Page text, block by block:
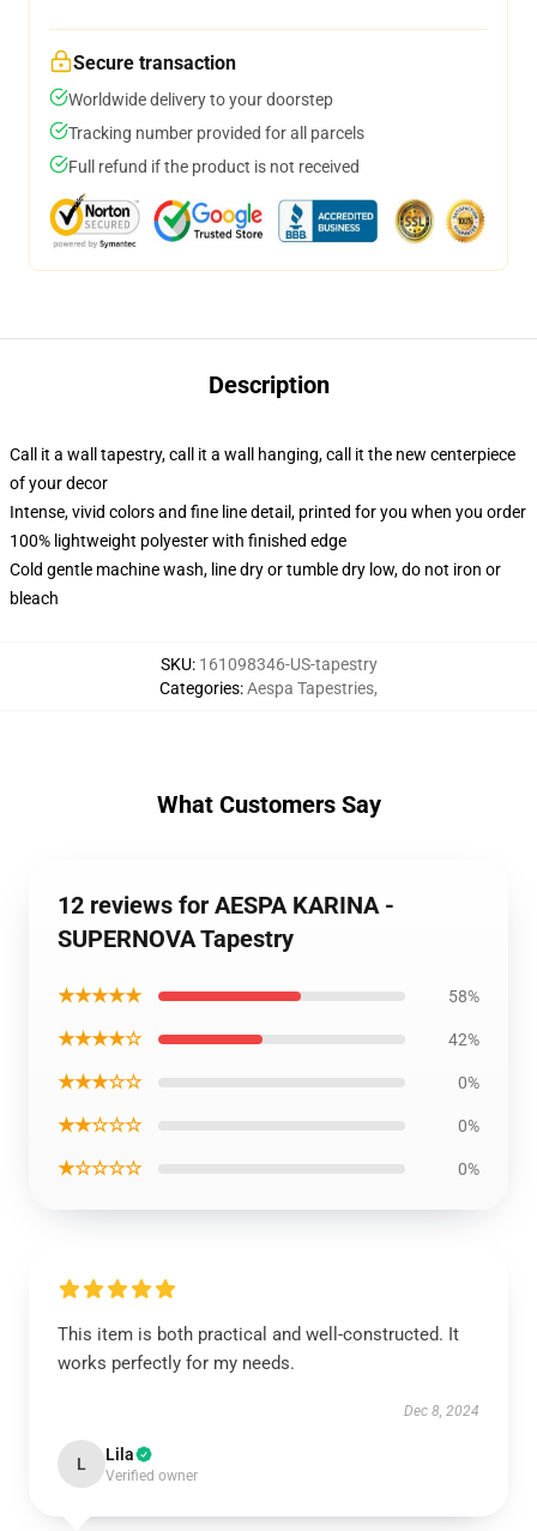
Secure transaction
Worldwide delivery to your doorstep
Tracking number provided for all parcels
Full refund if the product is not received
Description
Call it a wall tapestry, call it a wall hanging, call it the new centerpiece
of your decor
Intense, vivid colors and fine line detail, printed for you when you order
100% lightweight polyester with finished edge
Cold gentle machine wash, line dry or tumble dry low, do not iron or
bleach
SKU: 161098346-US-tapestry
Categories:Aespa Tapestries,
What Customers Say
12 reviews for AESPA KARINA -
SUPERNOVA Tapestry
★★★★★ 58%
★★★★☆ 42%
★★★☆☆ 0%
★★☆☆☆ 0%
★☆☆☆☆ 0%
This item is both practical and well-constructed. It
works perfectly for my needs.
Dec 8, 2024
L Lila
Verified owner